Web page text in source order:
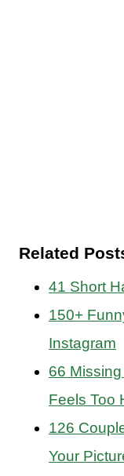
Related
41 Short
150+
Instagram
66
Feels Too
126
Your